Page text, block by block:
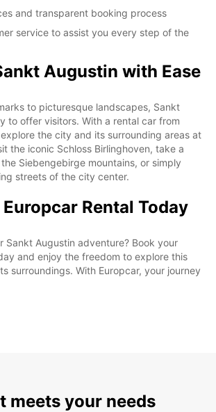
and transparent booking process
service to assist you every step of the
Augustin with Ease
to picturesque landscapes, Sankt
to offer visitors. With a rental car from
the city and its surrounding areas at
the iconic Schloss Birlinghoven, take a
Siebengebirge mountains, or simply
streets of the city center.
Rental Today
Sankt Augustin adventure? Book your
and enjoy the freedom to explore this
surroundings. With Europcar, your journey
meets your needs